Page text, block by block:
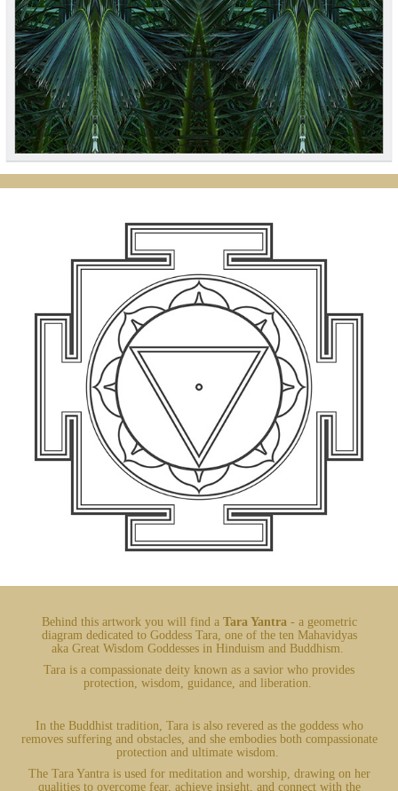
Behind this artwork you will find a Tara Yantra - a geometric
diagram dedicated to Goddess Tara, one of the ten Mahavidyas
aka Great Wisdom Goddesses in Hinduism and Buddhism.
Tara is a compassionate deity known as a savior who provides
protection, wisdom, guidance, and liberation.
In the Buddhist tradition, Tara is also revered as the goddess who
removes suffering and obstacles, and she embodies both compassionate
protection and ultimate wisdom.
The Tara Yantra is used for meditation and worship, drawing on her
qualities to overcome fear, achieve insight, and connect with the